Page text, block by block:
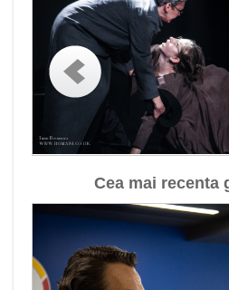
Cea mai recenta